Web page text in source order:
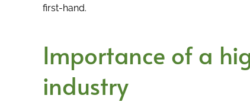
first-hand.
Importance of a
industry